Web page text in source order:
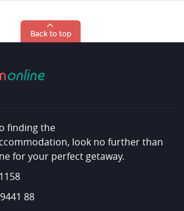
Back to top
finding the
look no further than
for your perfect getaway.
88